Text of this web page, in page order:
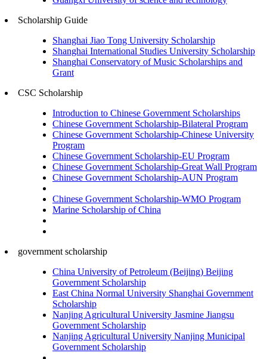
Scholarship Guide
Shanghai Jiao Tong University Scholarship
Shanghai International Studies University Scholarship
Shanghai Conservatory of Music Scholarships and
Grant
CSC Scholarship
Introduction to Chinese Government Scholarships
Chinese Government Scholarship-Bilateral Program
Chinese Government Scholarship-Chinese University
Program
Chinese Government Scholarship-EU Program
Chinese Government Scholarship-Great Wall Program
Chinese Government Scholarship-AUN Program
Chinese Government Scholarship-WMO Program
Marine Scholarship of China
government scholarship
China University of Petroleum (Beijing) Beijing
Government Scholarship
East China Normal University Shanghai Government
Scholarship
Nanjing Agricultural University Jasmine Jiangsu
Government Scholarship
Nanjing Agricultural University Nanjing Municipal
Government Scholarship